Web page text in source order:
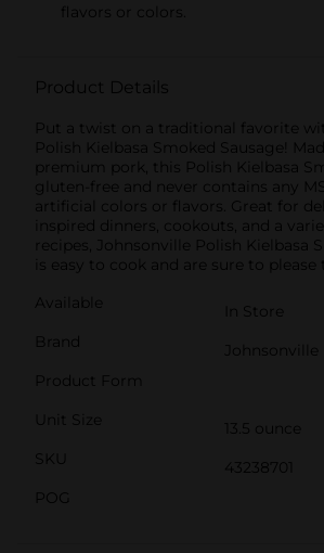
flavors or colors.
Product Details
Put a twist on a traditional favorite
Polish Kielbasa Smoked Sausage!
premium pork, this Polish Kielbasa
gluten-free and never contains any
artificial colors or flavors. Great for
inspired dinners, cookouts, and a
recipes, Johnsonville Polish Kielbasa
is easy to cook and are sure to please
Available
In Store
Brand
Johnsonville
Product Form
Unit Size
13.5 ounce
SKU
43238701
POG